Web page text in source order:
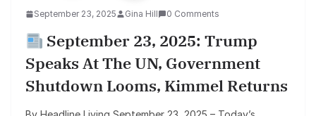
September 23, 2025 Gina Hill 0 Comments
September 23, 2025: Trump
Speaks At The UN, Government
Shutdown Looms, Kimmel Returns